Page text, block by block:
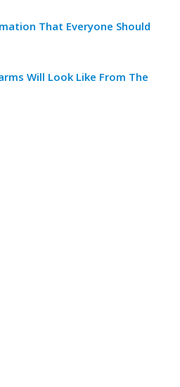
That Everyone Should
Will Look Like From The